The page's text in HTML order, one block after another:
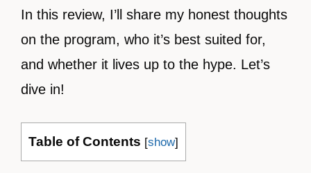
In this review, I’ll share my honest thoughts
on the program, who it’s best suited for,
and whether it lives up to the hype. Let’s
dive in!
Table of Contents [show]